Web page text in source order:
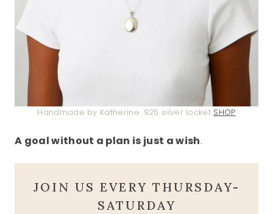
Handmade by Katherine .925 silver locket SHOP
A goal without a plan is just a wish.
JOIN US EVERY THURSDAY-
SATURDAY